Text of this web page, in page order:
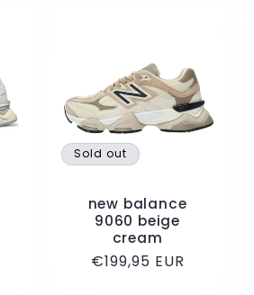
Sold out
new balance
9060 beige
cream
Regular
€199,95 EUR